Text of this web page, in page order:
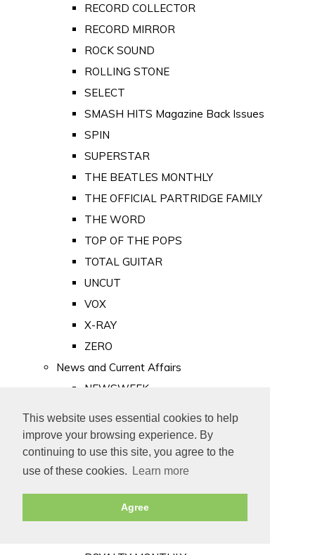
This website uses essential cookies to help
improve your browsing experience. By
continuing to use this site, you agree to the
use of these cookies.
Learn more
Agree
RECORD COLLECTOR
RECORD MIRROR
ROCK SOUND
ROLLING STONE
SELECT
SMASH HITS Magazine Back Issues
SPIN
SUPERSTAR
THE BEATLES MONTHLY
THE OFFICIAL PARTRIDGE FAMILY
THE WORD
TOP OF THE POPS
TOTAL GUITAR
UNCUT
VOX
X-RAY
ZERO
News and Current Affairs
NEWSWEEK
PUNCH
TIME
Old Newspapers
Royalty
MAJESTY